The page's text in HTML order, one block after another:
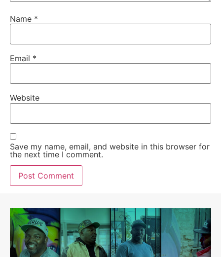
Name *
Email *
Website
Save my name, email, and website in this browser for
the next time I comment.